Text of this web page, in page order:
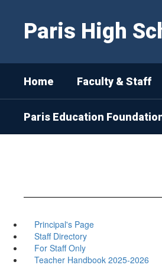
Paris High
Home Faculty & Staff
Paris Education
Principal's Page
Staff Directory
For Staff Only
Teacher Handbook 2025-2026